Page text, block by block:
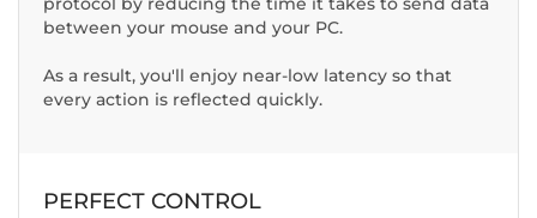
between your mouse and your PC.
As a result, you'll enjoy near-low latency so that
every action is reflected quickly.
PERFECT CONTROL